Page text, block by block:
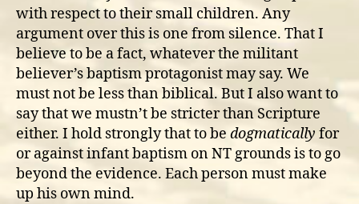
with respect to their small children. Any
argument over this is one from silence. That I
believe to be a fact, whatever the militant
believer’s baptism protagonist may say. We
must not be less than biblical. But I also want to
say that we mustn’t be stricter than Scripture
either. I hold strongly that to be dogmatically for
or against infant baptism on NT grounds is to go
beyond the evidence. Each person must make
up his own mind.